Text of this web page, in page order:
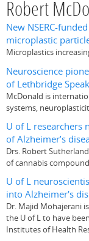
Robert
New NSERC-
microplastic
Microplastics
Neuroscience
of Lethbridge
McDonald is
systems,
U of L researchers
of Alzheimer’s
Drs. Robert
of cannabis
U of L
into Alzheimer's
Dr. Majid Mohajerani
the U of L to have
Institutes of Health